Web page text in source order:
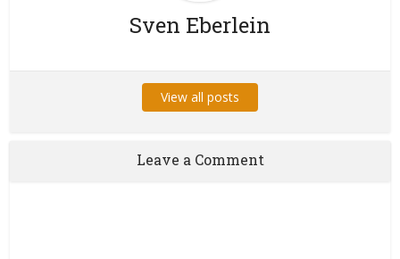
Sven Eberlein
View all posts
Leave a Comment